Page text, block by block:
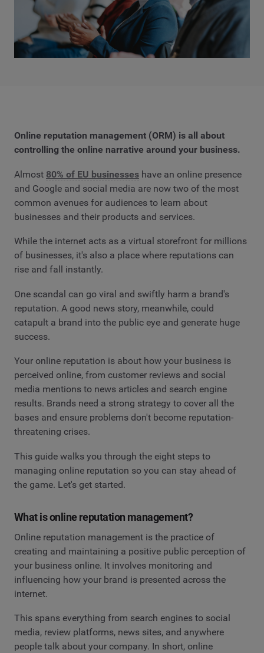
Online reputation management (ORM) is all about
controlling the online narrative around your business.
Almost 80% of EU businesses have an online presence
and Google and social media are now two of the most
common avenues for audiences to learn about
businesses and their products and services.
While the internet acts as a virtual storefront for millions
of businesses, it's also a place where reputations can
rise and fall instantly.
One scandal can go viral and swiftly harm a brand's
reputation. A good news story, meanwhile, could
catapult a brand into the public eye and generate huge
success.
Your online reputation is about how your business is
perceived online, from customer reviews and social
media mentions to news articles and search engine
results. Brands need a strong strategy to cover all the
bases and ensure problems don't become reputation-
threatening crises.
This guide walks you through the eight steps to
managing online reputation so you can stay ahead of
the game. Let's get started.
What is online reputation management?
Online reputation management is the practice of
creating and maintaining a positive public perception of
your business online. It involves monitoring and
influencing how your brand is presented across the
internet.
This spans everything from search engines to social
media, review platforms, news sites, and anywhere
people talk about your company. In short, online